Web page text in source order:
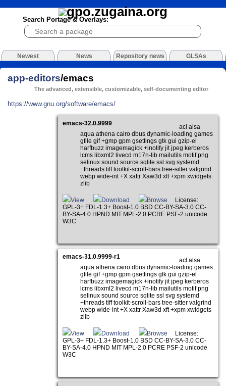
Search Portage & Overlays:
Newest News Repository news GLSAs
app-editors/emacs
The advanced, extensible, customizable, self-documenting editor
https://www.gnu.org/software/emacs/
emacs-32.0.9999
acl alsa
aqua athena cairo dbus dynamic-loading games
gfile gif +gmp gpm gsettings gtk gui gzip-el
harfbuzz imagemagick +inotify jit jpeg kerberos
lcms libxml2 livecd m17n-lib mailutils motif png
selinux sound source sqlite ssl svg systemd
+threads tiff toolkit-scroll-bars tree-sitter valgrind
webp wide-int +X xattr Xaw3d xft +xpm xwidgets
zlib
View Download Browse
License:
GPL-3+ FDL-1.3+ Boost-1.0 BSD CC-BY-SA-3.0 CC-
BY-SA-4.0 HPND MIT MPL-2.0 PCRE PSF-2 unicode
W3C
emacs-31.0.9999-r1
acl alsa
aqua athena cairo dbus dynamic-loading games
gfile gif +gmp gpm gsettings gtk gui gzip-el
harfbuzz imagemagick +inotify jit jpeg kerberos
lcms libxml2 livecd m17n-lib mailutils motif png
selinux sound source sqlite ssl svg systemd
+threads tiff toolkit-scroll-bars tree-sitter valgrind
webp wide-int +X xattr Xaw3d xft +xpm xwidgets
zlib
View Download Browse
License:
GPL-3+ FDL-1.3+ Boost-1.0 BSD CC-BY-SA-3.0 CC-
BY-SA-4.0 HPND MIT MPL-2.0 PCRE PSF-2 unicode
W3C